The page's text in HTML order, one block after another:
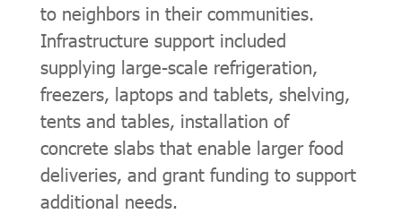
to neighbors in their communities.
Infrastructure support included
supplying large-scale refrigeration,
freezers, laptops and tablets, shelving,
tents and tables, installation of
concrete slabs that enable larger food
deliveries, and grant funding to support
additional needs.